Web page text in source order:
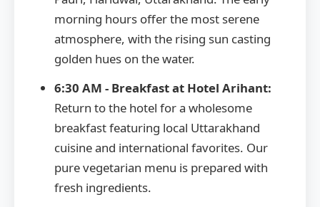
morning hours offer the most serene
atmosphere, with the rising sun casting
golden hues on the water.
6:30 AM - Breakfast at Hotel Arihant:
Return to the hotel for a wholesome
breakfast featuring local Uttarakhand
cuisine and international favorites. Our
pure vegetarian menu is prepared with
fresh ingredients.